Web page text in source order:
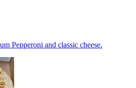
Pepperoni and classic cheese.